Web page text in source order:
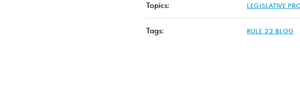
Topics: LEGISLATIVE
Tags: RULE 22 BLOG